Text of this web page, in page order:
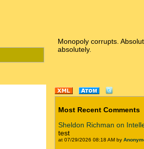
Monopoly corrupts.
absolutely.
Most Recent Comments
Sheldon Richman on
test
at 07/29/2026 08:18 AM by